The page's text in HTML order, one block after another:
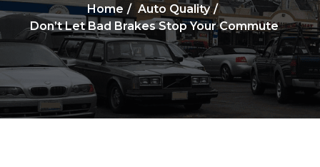
Home
Auto Quality
Don’t Let Bad Brakes Stop Your Commute